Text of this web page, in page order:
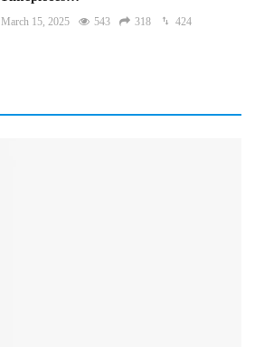
March 15, 2025 543 318 424